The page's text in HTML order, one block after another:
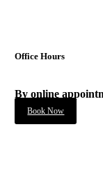
Office Hours
By online
Book Now